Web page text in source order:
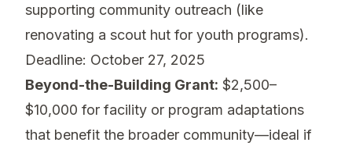
supporting community outreach (like
renovating a scout hut for youth programs).
Deadline: October 27, 2025
Beyond-the-Building Grant: $2,500–
$10,000 for facility or program adaptations
that benefit the broader community—ideal if